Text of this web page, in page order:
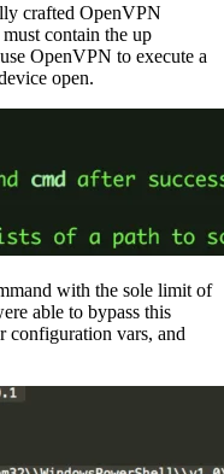
crafted OpenVPN
contain the up
OpenVPN to execute a
open.
with the sole limit of
able to bypass this
vars, and